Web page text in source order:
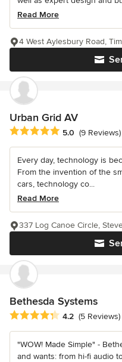
Read More
4 West Aylesbury Road,
Urban Grid AV
Average rating: 5 out of 5
5.0 (9 Reviews)
Every day, technology is
From the invention of the
cars, technology co...
Read More
337 Log Canoe Circle,
Bethesda Systems
Average rating: 4.2 out of 5
4.2 (5 Reviews)
"WOW! Made Simple" -
and wants: from hi-fi audio